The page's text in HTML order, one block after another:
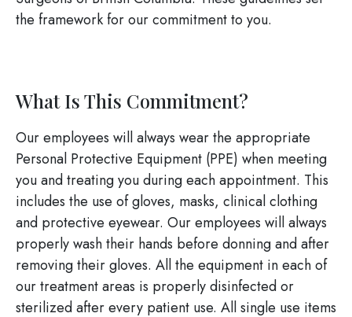
the framework for our commitment to you.
What Is This Commitment?
Our employees will always wear the appropriate
Personal Protective Equipment (PPE) when meeting
you and treating you during each appointment. This
includes the use of gloves, masks, clinical clothing
and protective eyewear. Our employees will always
properly wash their hands before donning and after
removing their gloves. All the equipment in each of
our treatment areas is properly disinfected or
sterilized after every patient use. All single use items